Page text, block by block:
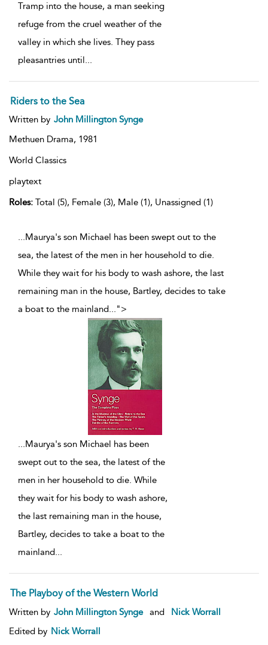
Tramp into the house, a man seeking
refuge from the cruel weather of the
valley in which she lives. They pass
pleasantries until ...
Riders to the Sea
Written by John Millington Synge
Methuen Drama, 1981
World Classics
playtext
Roles: Total (5), Female (3), Male (1), Unassigned (1)
...Maurya's son Michael has been swept out to the
sea, the latest of the men in her household to die.
While they wait for his body to wash ashore, the last
remaining man in the house, Bartley, decides to take
a boat to the mainland...">
...Maurya's son Michael has been
swept out to the sea, the latest of the
men in her household to die. While
they wait for his body to wash ashore,
the last remaining man in the house,
Bartley, decides to take a boat to the
mainland...
The Playboy of the Western World
Written by John Millington Synge and
Nick Worrall
Edited by Nick Worrall